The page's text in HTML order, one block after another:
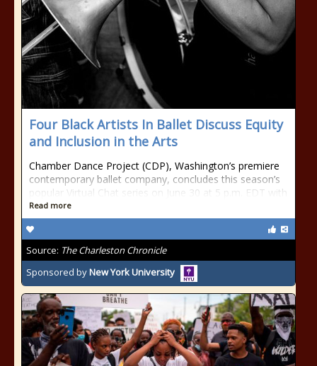
Four Black Artists In Ballet Discuss Equity
and Inclusion in the Arts
Chamber Dance Project (CDP), Washington’s premiere
contemporary ballet company, concludes this season’s
popular Virtual Chat series on June 30 at 5 p.m. EDT with
Read more
Source: The Charleston Chronicle
Sponsored byNew York University